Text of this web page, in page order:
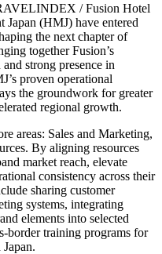
/ Fusion Hotel
(HMJ) have entered
the next chapter of
together Fusion’s
strong presence in
proven operational
the groundwork for greater
regional growth.
areas: Sales and Marketing,
By aligning resources
market reach, elevate
consistency across their
sharing customer
systems, integrating
elements into selected
training programs for